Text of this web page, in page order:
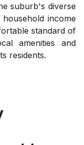
suburb's diverse
income
standard of
amenities and
residents.